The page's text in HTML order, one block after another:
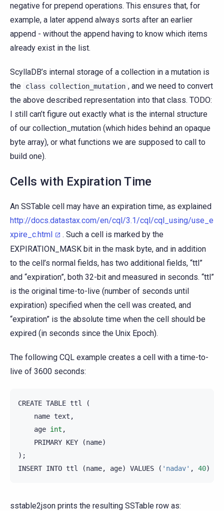
negative for prepend operations. This ensures that, for
example, a later append always sorts after an earlier
append - without the append having to know which items
already exist in the list.
ScyllaDB’s internal storage of a collection in a mutation is
the
class collection_mutation , and we need to convert
the above described representation into that class. TODO:
I still can’t figure out exactly what is the internal structure
of our collection_mutation (which hides behind an opaque
byte array), or what functions we are supposed to call to
build one).
Cells with Expiration Time
An SSTable cell may have an expiration time, as explained
http://docs.datastax.com/en/cql/3.1/cql/cql_using/use_e
xpire_c.html
. Such a cell is marked by the
EXPIRATION_MASK bit in the mask byte, and in addition
to the cell’s normal fields, has two additional fields, “ttl”
and “expiration”, both 32-bit and measured in seconds. “ttl”
is the original time-to-live (number of seconds until
expiration) specified when the cell was created, and
“expiration” is the absolute time when the cell should be
expired (in seconds since the Unix Epoch).
The following CQL example creates a cell with a time-to-
live of 3600 seconds:
CREATE TABLE ttl
(
name text ,
age int ,
PRIMARY KEY (name)
);
INSERT INTO ttl (name, age) VALUES ( 'nadav' , 40)
sstable2json prints the resulting SSTable row as: